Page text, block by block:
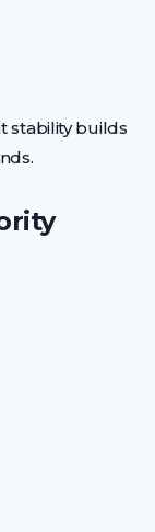
stability builds